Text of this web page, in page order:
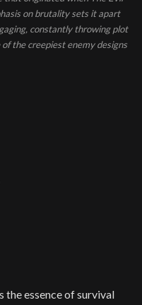
on brutality sets it apart
constantly throwing plot
the creepiest enemy designs
essence of survival